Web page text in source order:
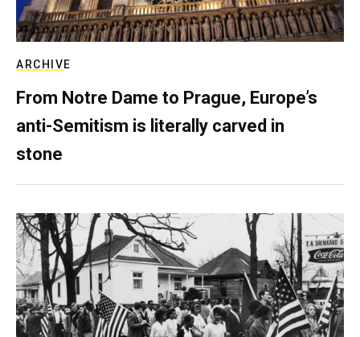
ARCHIVE
From Notre Dame to Prague, Europe’s
anti-Semitism is literally carved in
stone